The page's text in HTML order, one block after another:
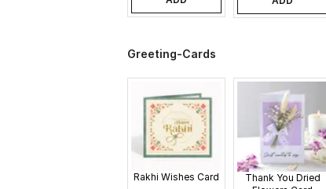
Greeting-Cards
Rakhi Wishes Card
Thank You Dried